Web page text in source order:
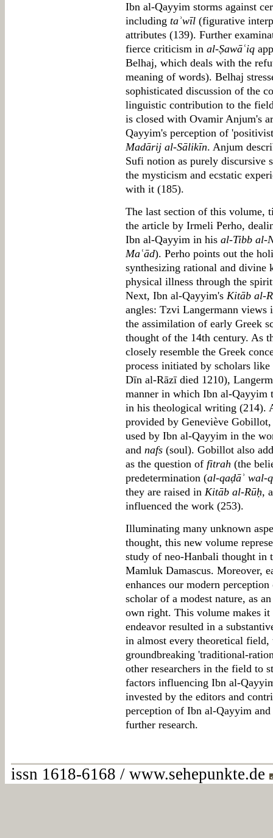
Ibn al-Qayyim storms against
including taʾwīl (figurative
attributes (139). Further
fierce criticism in al-Ṣawāʿiq
Belhaj, which deals with the
meaning of words). Belhaj
sophisticated discussion of the
linguistic contribution to the
is closed with Ovamir Anjum's
Qayyim's perception of
Madārij al-Sālikīn. Anjum
Sufi notion as purely discursive
the mysticism and ecstatic
with it (185).
The last section of this volume,
the article by Irmeli Perho,
Ibn al-Qayyim in his al-Tibb al-
Maʿād). Perho points out the
synthesizing rational and divine
physical illness through the
Next, Ibn al-Qayyim's Kitāb al-
angles: Tzvi Langermann
the assimilation of early Greek
thought of the 14th century. As
closely resemble the Greek
process initiated by scholars
Dīn al-Rāzī died 1210),
manner in which Ibn al-Qayyim
in his theological writing (214).
provided by Geneviève
used by Ibn al-Qayyim in the
and nafs (soul). Gobillot also
as the question of fitrah (the
predetermination (al-qaḍāʾ wal-
they are raised in Kitāb al-Rūḥ,
influenced the work (253).
Illuminating many unknown
thought, this new volume
study of neo-Hanbali thought in
Mamluk Damascus. Moreover,
enhances our modern
scholar of a modest nature, as
own right. This volume makes
endeavor resulted in a
in almost every theoretical
groundbreaking 'traditional-
other researchers in the field to
factors influencing Ibn al-
invested by the editors and
perception of Ibn al-Qayyim
further research.
issn 1618-6168 / www.sehepunkte.de